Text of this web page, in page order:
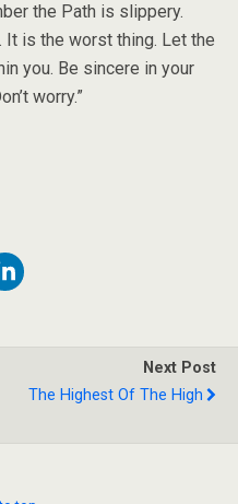
the Path is slippery.
It is the worst thing. Let the
you. Be sincere in your
worry.”
Next Post
The Highest Of The High